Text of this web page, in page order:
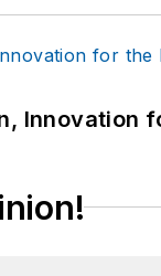
Innovation